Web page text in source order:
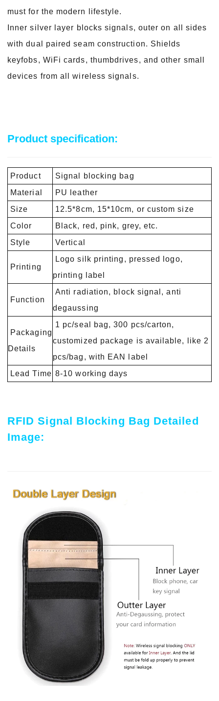
must for the modern lifestyle.
Inner silver layer blocks signals, outer on all sides
with dual paired seam construction. Shields
keyfobs, WiFi cards, thumbdrives, and other small
devices from all wireless signals.
Product specification:
Product
Signal blocking bag
Material
PU leather
Size
12.5*8cm, 15*10cm, or custom size
Color
Black, red, pink, grey, etc.
Style
Vertical
Printing
Logo silk printing, pressed logo,
printing label
Function
Anti radiation, block signal, anti
degaussing
Packaging
Details
1 pc/seal bag, 300 pcs/carton,
customized package is available, like 2
pcs/bag, with EAN label
Lead Time 8-10 working days
RFID Signal Blocking Bag Detailed
Image: